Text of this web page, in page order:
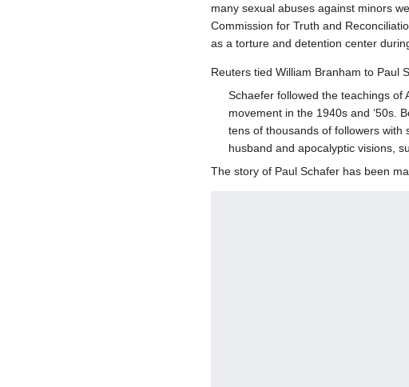
many sexual abuses against minors
Commission for Truth and
as a torture and detention center
Reuters tied William Branham to Paul
Schaefer followed the teachings
movement in the 1940s and ‘50s.
tens of thousands of followers
husband and apocalyptic visions,
The story of Paul Schafer has been